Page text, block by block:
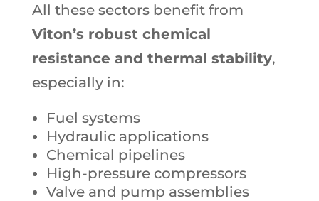
All these sectors benefit from
Viton’s robust chemical
resistance and thermal stability,
especially in:
Fuel systems
Hydraulic applications
Chemical pipelines
High-pressure compressors
Valve and pump assemblies